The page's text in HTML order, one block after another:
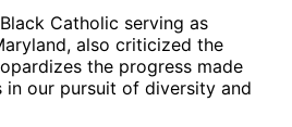
Catholic serving as
also criticized the
the progress made
in our pursuit of diversity and